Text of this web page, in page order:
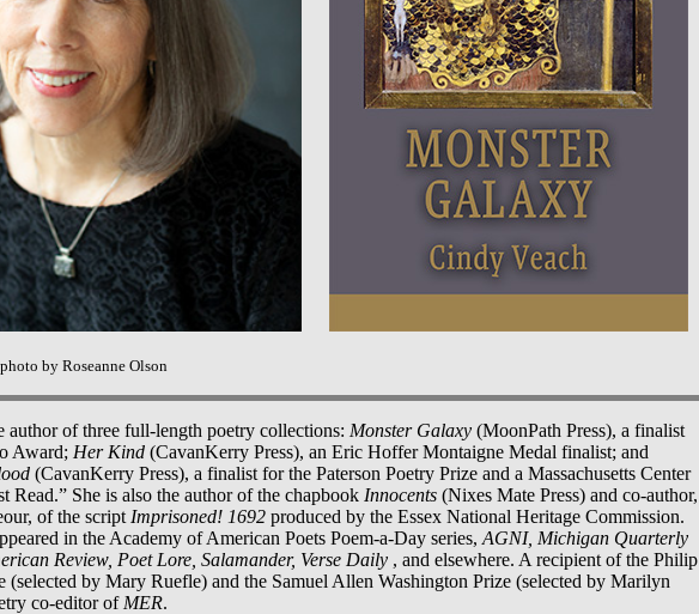
by Roseanne Olson
author of three full-length poetry collections: Monster Galaxy (MoonPath Press), a finalist
Award; Her Kind (CavanKerry Press), an Eric Hoffer Montaigne Medal finalist; and
(CavanKerry Press), a finalist for the Paterson Poetry Prize and a Massachusetts Center
Read.” She is also the author of the chapbook Innocents (Nixes Mate Press) and co-author,
of the script Imprisoned! 1692 produced by the Essex National Heritage Commission.
in the Academy of American Poets Poem-a-Day series, AGNI, Michigan Quarterly
Review, Poet Lore, Salamander, Verse Daily , and elsewhere. A recipient of the Philip
(selected by Mary Ruefle) and the Samuel Allen Washington Prize (selected by Marilyn
co-editor of MER.